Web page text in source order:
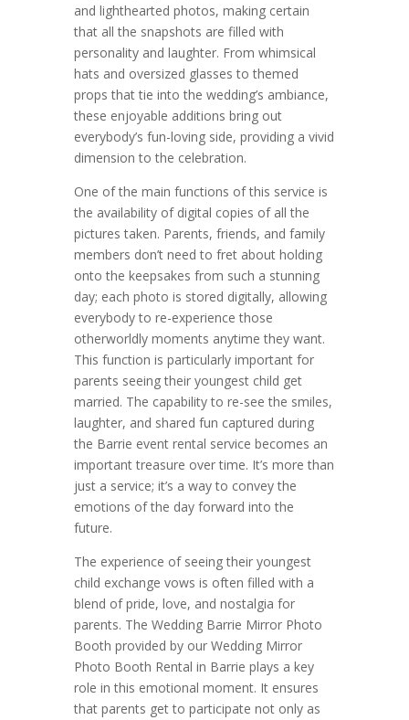
and lighthearted photos, making certain
that all the snapshots are filled with
personality and laughter. From whimsical
hats and oversized glasses to themed
props that tie into the wedding’s ambiance,
these enjoyable additions bring out
everybody’s fun-loving side, providing a vivid
dimension to the celebration.
One of the main functions of this service is
the availability of digital copies of all the
pictures taken. Parents, friends, and family
members don’t need to fret about holding
onto the keepsakes from such a stunning
day; each photo is stored digitally, allowing
everybody to re-experience those
otherworldly moments anytime they want.
This function is particularly important for
parents seeing their youngest child get
married. The capability to re-see the smiles,
laughter, and shared fun captured during
the Barrie event rental service becomes an
important treasure over time. It’s more than
just a service; it’s a way to convey the
emotions of the day forward into the
future.
The experience of seeing their youngest
child exchange vows is often filled with a
blend of pride, love, and nostalgia for
parents. The Wedding Barrie Mirror Photo
Booth provided by our Wedding Mirror
Photo Booth Rental in Barrie plays a key
role in this emotional moment. It ensures
that parents get to participate not only as